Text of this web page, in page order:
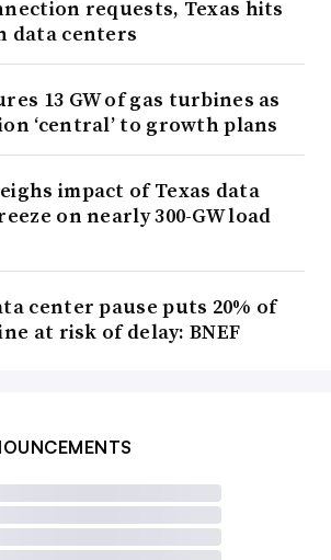
requests, Texas hits
data centers
13 GW of gas turbines as
‘central’ to growth plans
impact of Texas data
on nearly 300-GW load
center pause puts 20% of
at risk of delay: BNEF